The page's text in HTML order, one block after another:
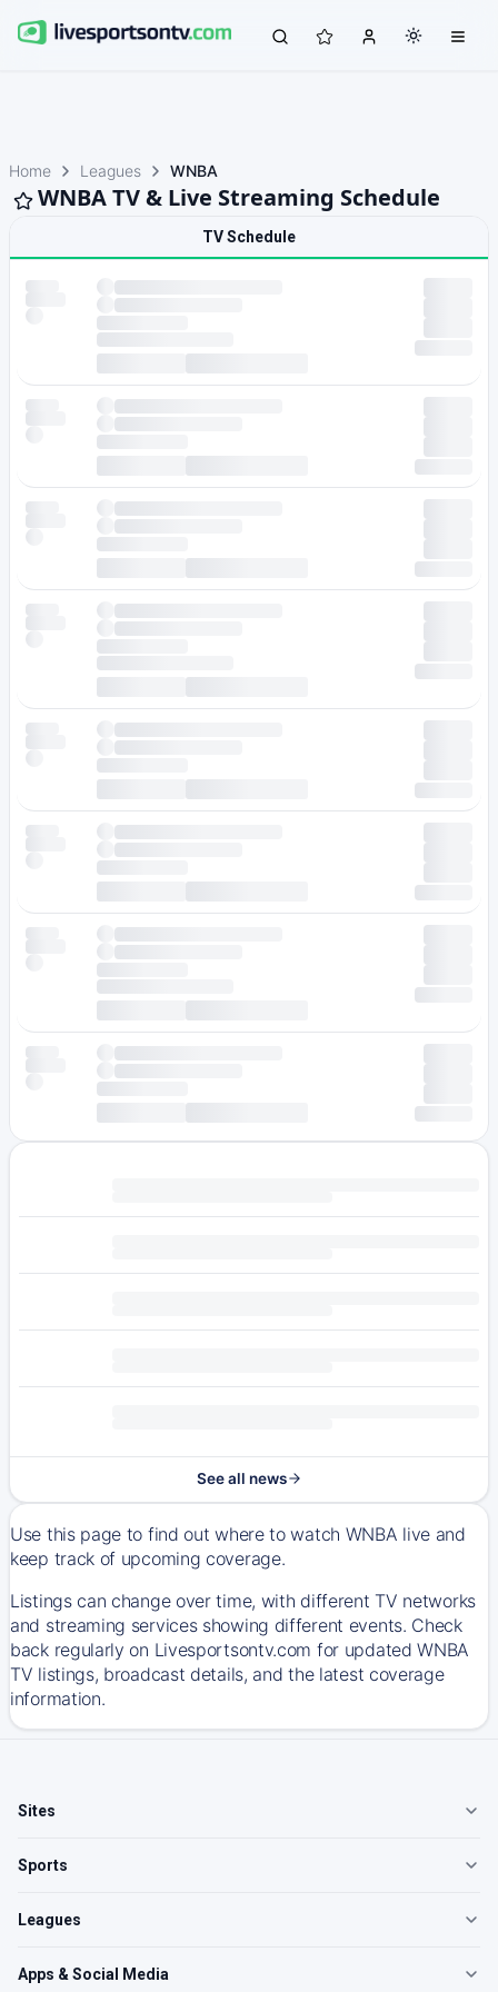
Home Leagues WNBA
WNBA TV & Live Streaming Schedule
TV Schedule
See all news
Use this page to find out where to watch WNBA live and
keep track of upcoming coverage.
Listings can change over time, with different TV networks
and streaming services showing different events. Check
back regularly on Livesportsontv.com for updated WNBA
TV listings, broadcast details, and the latest coverage
information.
Sites
Sports
Leagues
Apps & Social Media